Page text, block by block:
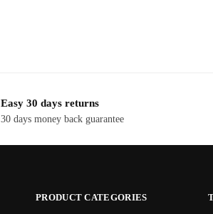
Easy 30 days returns
30 days money back guarantee
PRODUCT CATEGORIES